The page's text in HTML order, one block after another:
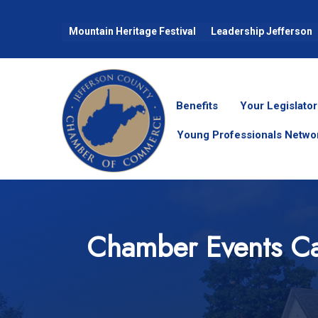
Mountain Heritage Festival Leadership Jefferson
Benefits Your
Young Professionals
Chamber Events